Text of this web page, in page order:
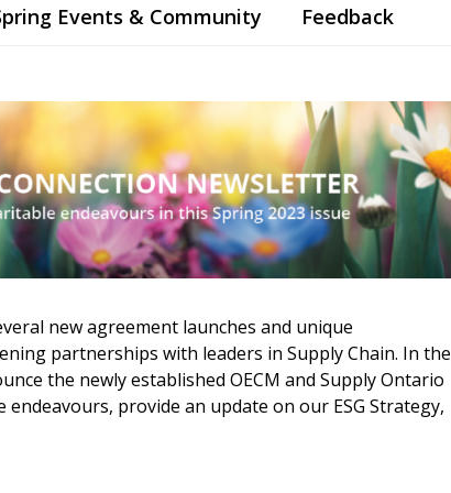
Events & Community Feedback
new agreement launches and unique
partnerships with leaders in Supply Chain. In the
the newly established OECM and Supply Ontario
provide an update on our ESG Strategy,